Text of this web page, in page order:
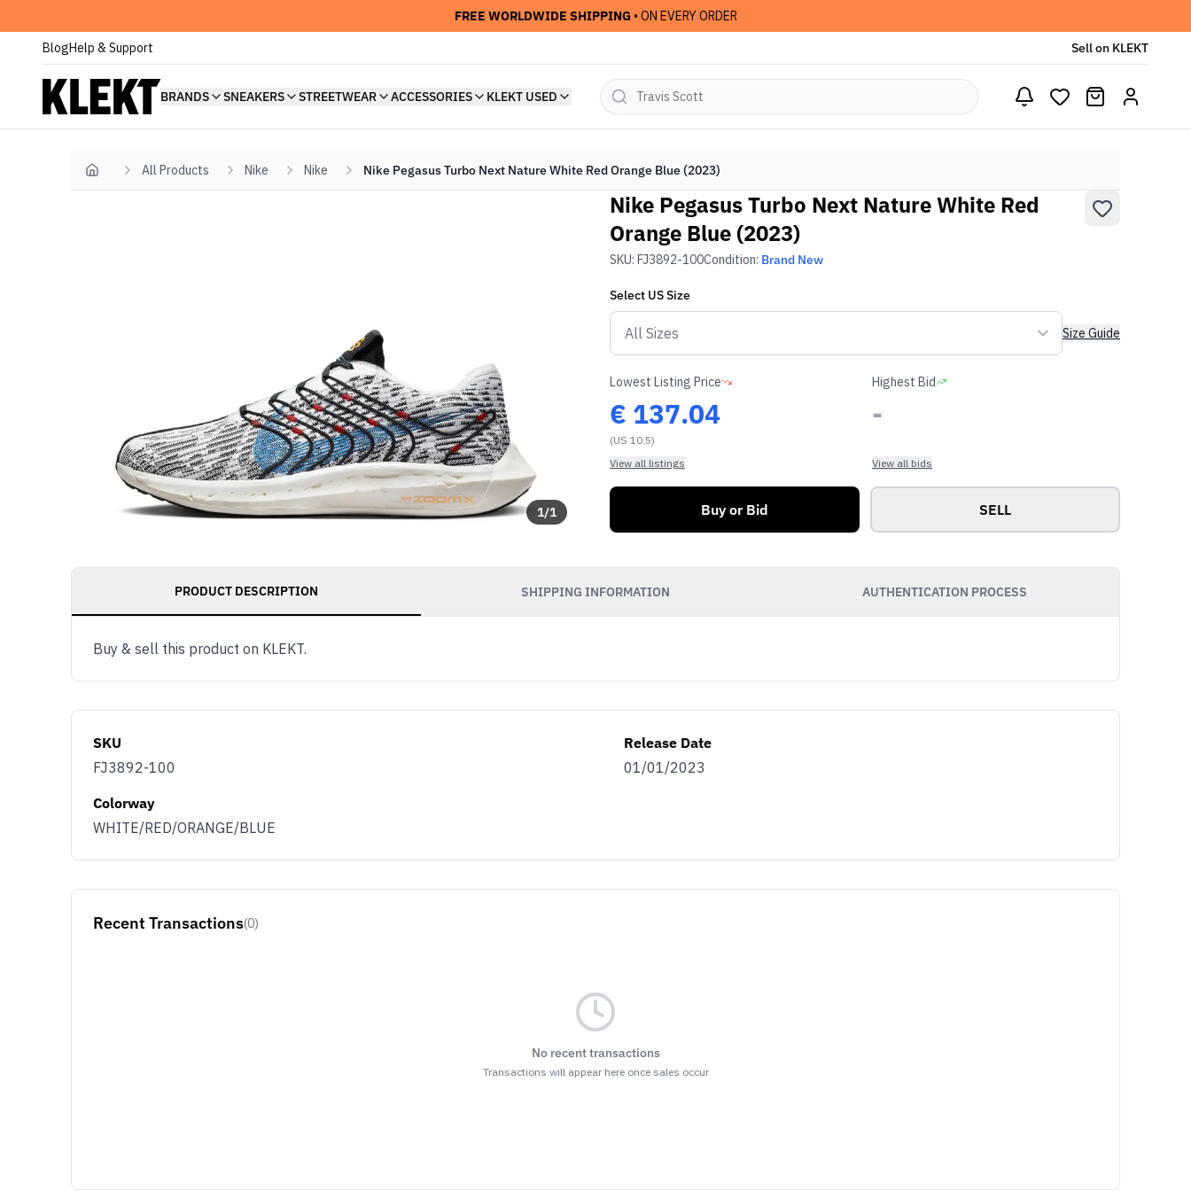
FREE WORLDWIDE SHIPPING • ON EVERY ORDER
BlogHelp & Support Sell on KLEKT
BRANDS SNEAKERS STREETWEAR ACCESSORIES KLEKT USED
Home All Products Nike Nike Nike Pegasus Turbo Next Nature White Red Orange Blue (2023)
1/1
Nike Pegasus Turbo Next Nature White Red
Orange Blue (2023)
SKU: FJ3892-100Condition: Brand New
Select USSize
Size Guide
Lowest Listing Price
€ 137.04
(US 10.5)
View all listings
Highest Bid
-
View all bids
Buy or Bid SELL
PRODUCT DESCRIPTION SHIPPING INFORMATION AUTHENTICATION PROCESS
Buy & sell this product on KLEKT.
SKU
FJ3892-100
Release Date
01/01/2023
Colorway
WHITE/RED/ORANGE/BLUE
Recent Transactions(0)
No recent transactions
Transactions will appear here once sales occur